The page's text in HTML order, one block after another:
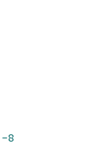
-8